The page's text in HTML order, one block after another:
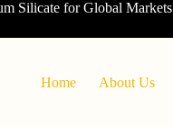
Silicate for Global Markets
Home About Us